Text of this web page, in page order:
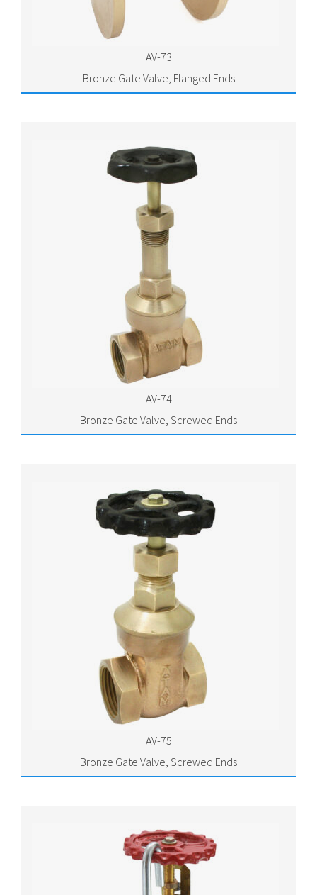
AV-73
Bronze Gate Valve, Flanged Ends
AV-74
Bronze Gate Valve, Screwed Ends
AV-75
Bronze Gate Valve, Screwed Ends